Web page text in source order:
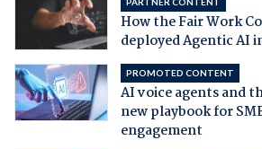
How the Fair Work
deployed Agentic AI
PROMOTED CONTENT
AI voice agents and
new playbook for
engagement